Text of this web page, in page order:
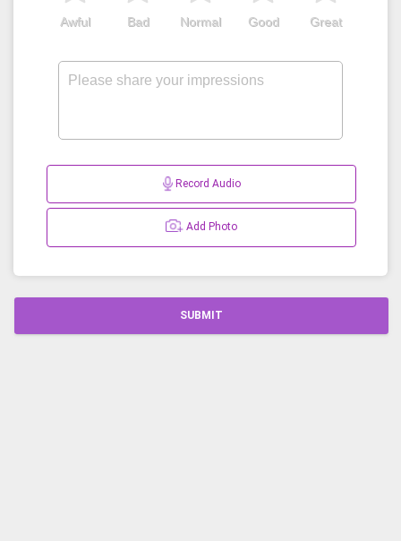
Great
Good
Normal
Bad
Awful
Record Audio
Add Photo
SUBMIT